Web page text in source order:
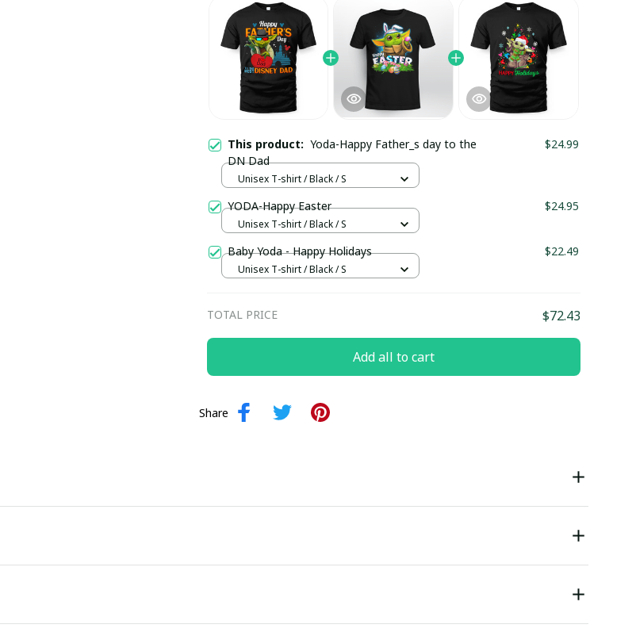
This product: Yoda-Happy Father_s day to the
DN Dad
$24.99
Unisex T-shirt / Black / S
YODA-Happy Easter $24.95
Unisex T-shirt / Black / S
Baby Yoda - Happy Holidays $22.49
Unisex T-shirt / Black / S
TOTAL PRICE $72.43
Add all to cart
Share